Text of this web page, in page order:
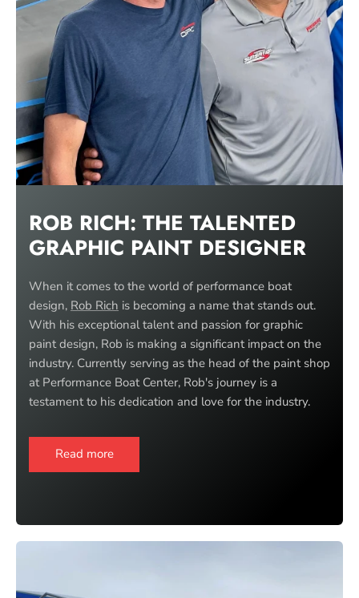
ROB RICH: THE TALENTED
GRAPHIC PAINT DESIGNER
When it comes to the world of performance boat
design, Rob Rich is becoming a name that stands out.
With his exceptional talent and passion for graphic
paint design, Rob is making a significant impact on the
industry. Currently serving as the head of the paint shop
at Performance Boat Center, Rob's journey is a
testament to his dedication and love for the industry.
Read more